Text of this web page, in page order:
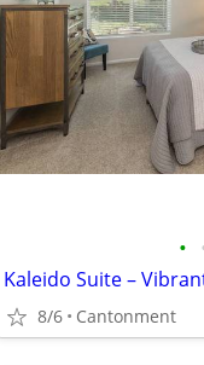
•
8/6 Cantonment